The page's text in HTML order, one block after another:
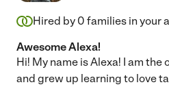
Hired by 0 families in your
Awesome Alexa!
Hi! My name is Alexa! I am
and grew up learning to love